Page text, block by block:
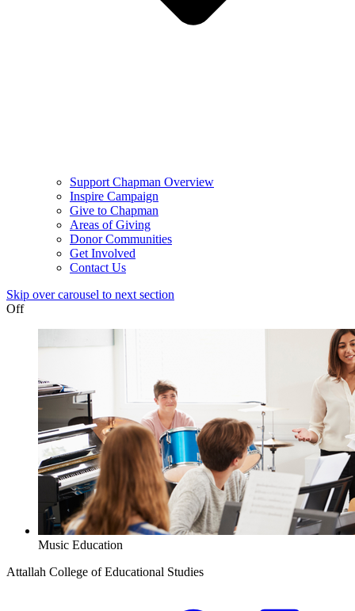
Support Chapman Overview
Inspire Campaign
Give to Chapman
Areas of Giving
Donor Communities
Get Involved
Contact Us
Skip over carousel to next section
Off
Music Education
Attallah College of Educational Studies